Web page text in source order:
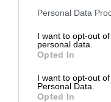
Personal Data
I want to opt-out
personal data.
Opted In
I want to opt-out
Personal Data.
Opted In